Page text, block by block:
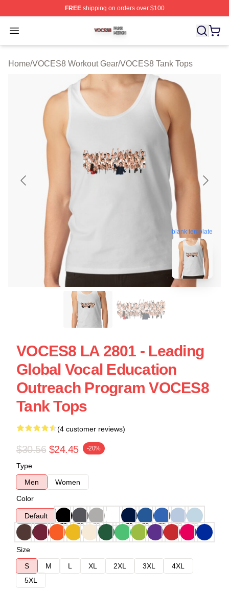
FREEshipping on orders over $100
Open menu
VOCES8 Shop ⚡️ Officially Licensed VOCES8 Merch
Home/VOCES8 Workout Gear/VOCES8 Tank Tops
blank template
VOCES8 LA 2801 - Leading
Global Vocal Education
Outreach Program VOCES8
Tank Tops
(4 customer reviews)
$30.56 $24.45 -20%
Type
Men
Women
Color
Default
Size
S
M L XL 2XL 3XL
4XL
5XL